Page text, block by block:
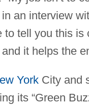
an interview
to tell you this
it helps the
YorkCity and
its “Green